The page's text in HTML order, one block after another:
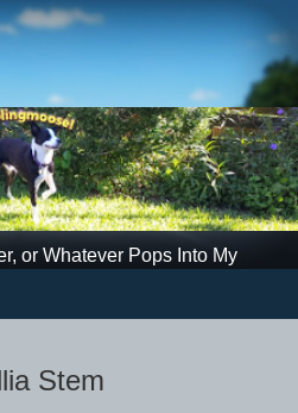
or Whatever Pops Into My
Stem